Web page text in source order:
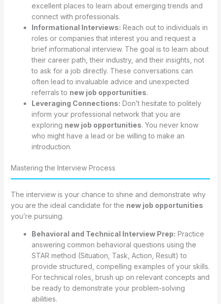
excellent places to learn about emerging trends and
connect with professionals.
Informational Interviews: Reach out to individuals in
roles or companies that interest you and request a
brief informational interview. The goal is to learn about
their career path, their industry, and their insights, not
to ask for a job directly. These conversations can
often lead to invaluable advice and unexpected
referrals to new job opportunities.
Leveraging Connections: Don’t hesitate to politely
inform your professional network that you are
exploring new job opportunities. You never know
who might have a lead or be willing to make an
introduction.
Mastering the Interview Process
The interview is your chance to shine and demonstrate why
you are the ideal candidate for the new job opportunities
you’re pursuing.
Behavioral and Technical Interview Prep: Practice
answering common behavioral questions using the
STAR method (Situation, Task, Action, Result) to
provide structured, compelling examples of your skills.
For technical roles, brush up on relevant concepts and
be ready to demonstrate your problem-solving
abilities.